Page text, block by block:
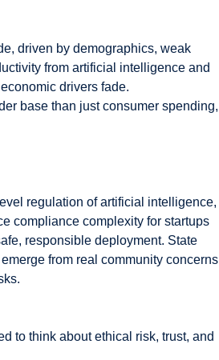
driven by demographics, weak
from artificial intelligence and
drivers fade.
base than just consumer spending,
regulation of artificial intelligence,
compliance complexity for startups
responsible deployment. State
from real community concerns
to think about ethical risk, trust, and